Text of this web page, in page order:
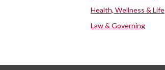
Health, Wellness & Life
Law & Governing